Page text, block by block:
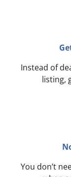
Instead of
listing,
You don’t